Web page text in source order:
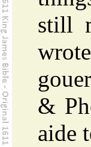
still
&
aide